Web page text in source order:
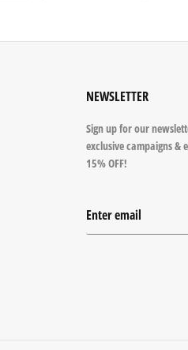
NEWSLETTER
Sign up for our
exclusive campaigns &
15% OFF!